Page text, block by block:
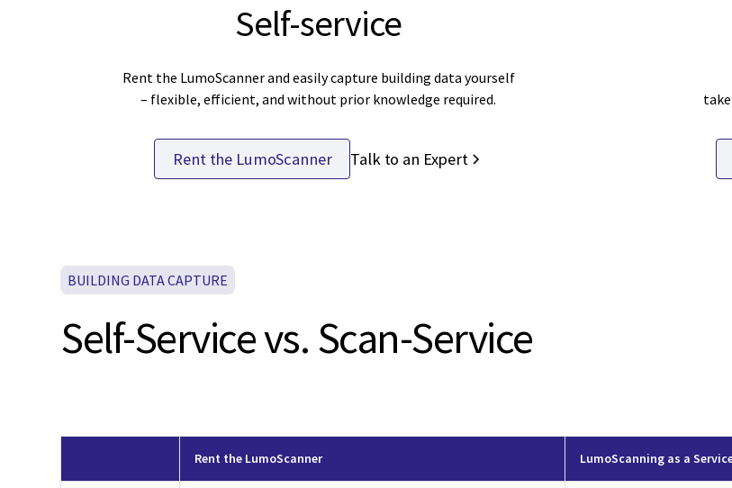
Self-service
Rent the LumoScanner and easily capture building data yourself
– flexible, efficient, and without prior knowledge required.
Rent the LumoScanner Talk to an Expert
BUILDING DATA CAPTURE
Self-Service vs. Scan-Service
Rent the LumoScanner LumoScanning as a